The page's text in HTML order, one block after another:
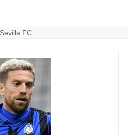
Sevilla FC